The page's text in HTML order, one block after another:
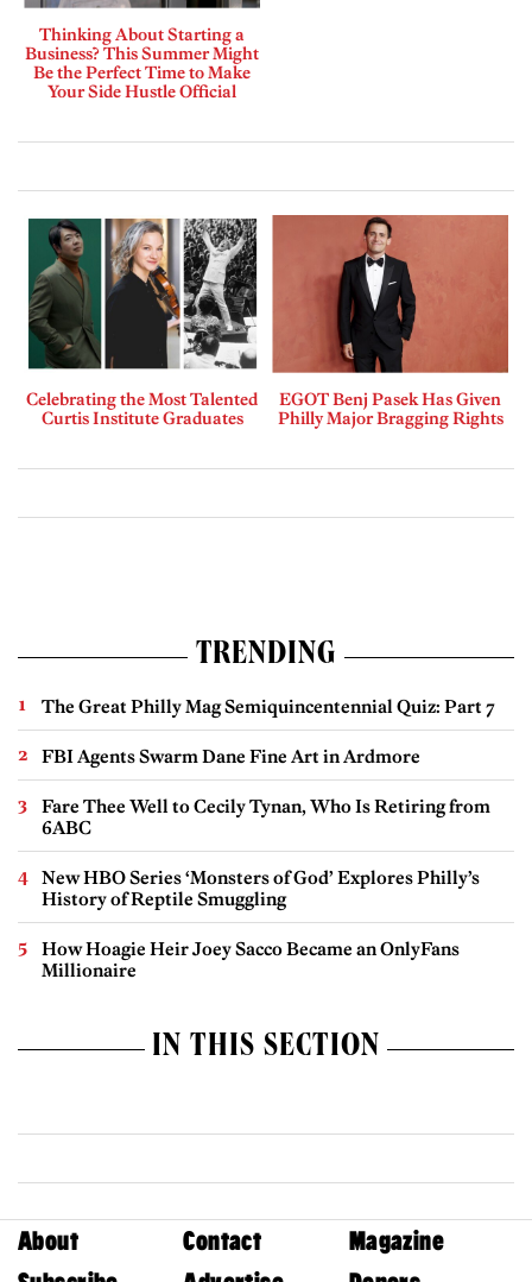
Thinking About Starting a
Business? This Summer Might
Be the Perfect Time to Make
Your Side Hustle Official
Celebrating the Most Talented
Curtis Institute Graduates
EGOT Benj Pasek Has Given
Philly Major Bragging Rights
TRENDING
The Great Philly Mag Semiquincentennial Quiz: Part 7
FBI Agents Swarm Dane Fine Art in Ardmore
Fare Thee Well to Cecily Tynan, Who Is Retiring from
6ABC
New HBO Series ‘Monsters of God’ Explores Philly’s
History of Reptile Smuggling
How Hoagie Heir Joey Sacco Became an OnlyFans
Millionaire
IN THIS SECTION
About Contact
Magazine